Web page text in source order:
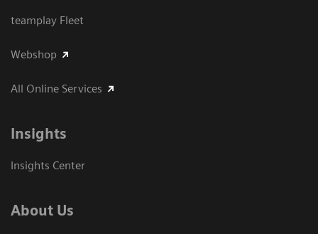
teamplay Fleet
Webshop
All Online Services
Insights
Insights Center
About Us